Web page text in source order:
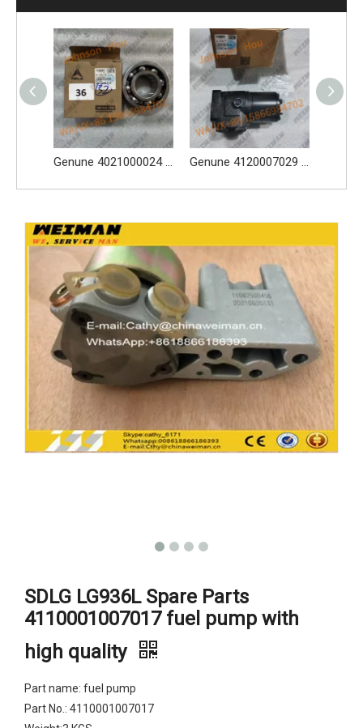
Genune 4120007029 Steering Pump Xce180-1000 Apply for SDLG L956F L953F L958F Wheel Loader And Other Loader Models Genune 4120004308 Brake Caliper Apply FY10756 for SDLG L956F L953F L958F L975F LG978 wheel loader And Other Loader Models
SDLG LG936L Spare Parts
4110001007017 fuel pump with
high quality
Part name: fuel pump
Part No.: 4110001007017